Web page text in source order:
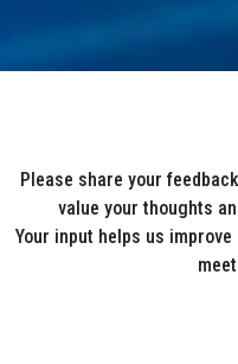
Please share your
value your thoughts
Your input helps us